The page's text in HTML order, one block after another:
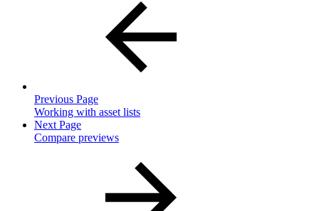
Previous Page
Working with asset lists
Next Page
Compare previews